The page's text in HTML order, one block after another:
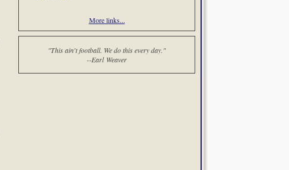
More links...
"This ain't football. We do this every day."
--Earl Weaver